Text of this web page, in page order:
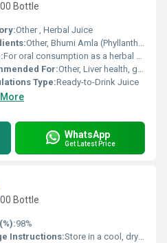
Bottle
Other , Herbal Juice
Other, Bhumi Amla (Phyllanthus niruri) extract
For oral consumption as a herbal supplement
For:Other, Liver health, general detoxification, urinary tract health
Type:Ready-to-Drink Juice
WhatsApp
Get Latest Price
Bottle
98%
Instructions:Store in a cool, dry place. Keep away from direct sunlight. Refrigerate after opening.